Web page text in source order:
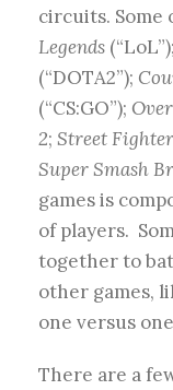
circuits. Some
Legends (“LoL”);
(“DOTA2”);
(“CS:GO”);
2; Street
Super Smash
games is
of players.
together to
other games,
one versus
There are a